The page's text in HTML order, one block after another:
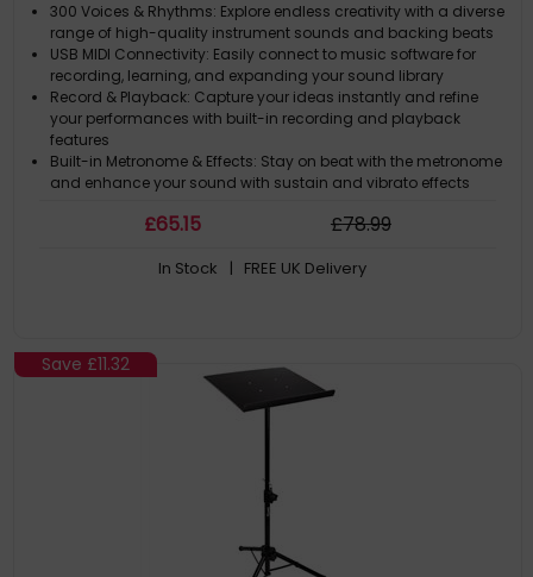
300 Voices & Rhythms: Explore endless creativity with a diverse
range of high-quality instrument sounds and backing beats
USB MIDI Connectivity: Easily connect to music software for
recording, learning, and expanding your sound library
Record & Playback: Capture your ideas instantly and refine
your performances with built-in recording and playback
features
Built-in Metronome & Effects: Stay on beat with the metronome
and enhance your sound with sustain and vibrato effects
£65.15 £78.99
In Stock | FREE UK Delivery
Save £11.32